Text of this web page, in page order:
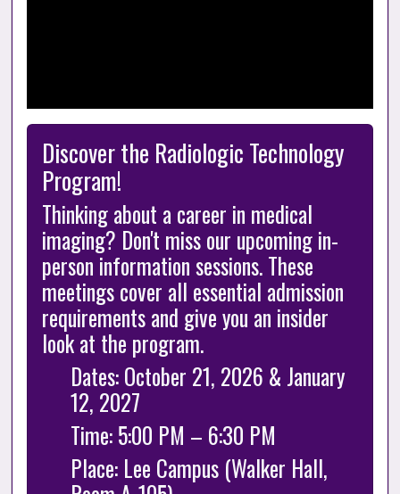
Discover the Radiologic Technology
Program!
Thinking about a career in medical
imaging? Don't miss our upcoming in-
person information sessions. These
meetings cover all essential admission
requirements and give you an insider
look at the program.
Dates: October 21, 2026 & January
12, 2027
Time: 5:00 PM – 6:30 PM
Place: Lee Campus (Walker Hall,